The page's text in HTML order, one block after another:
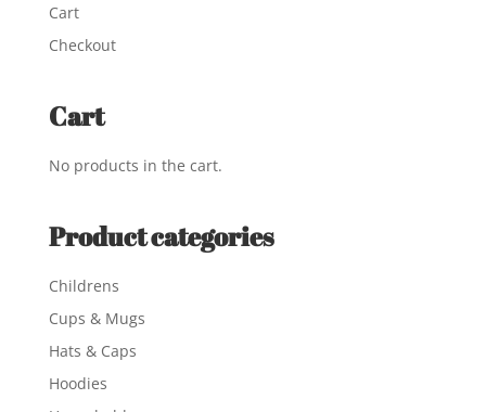
Cart
Checkout
Cart
No products in the cart.
Product categories
Childrens
Cups & Mugs
Hats & Caps
Hoodies